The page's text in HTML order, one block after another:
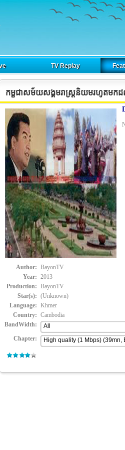
TV Replay
កម្ពុជាសម័យសង្គមរាស្រ្តនិយមរហូតមកដ
Author: BayonTV
Year: 2013
Production: BayonTV
Star(s): (Unknown)
Language: Khmer
Country: Cambodia
BandWidth:
Chapter: